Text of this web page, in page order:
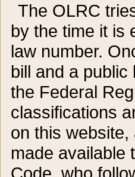
The OLRC
by the time it is
law number.
bill and a
the Federal
classifications
on this
made available